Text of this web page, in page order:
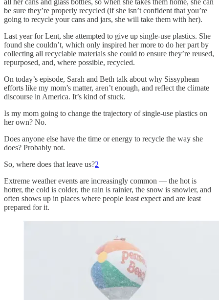
be sure they’re properly recycled (if she isn’t confident that you’re
going to recycle your cans and jars, she will take them with her).
Last year for Lent, she attempted to give up single-use plastics. She
found she couldn’t, which only inspired her more to do her part by
collecting all recyclable materials she could to ensure they’re reused,
repurposed, and, where possible, recycled.
On today’s episode, Sarah and Beth talk about why Sissyphean
efforts like my mom’s matter, aren’t enough, and reflect the climate
discourse in America. It’s kind of stuck.
Is my mom going to change the trajectory of single-use plastics on
her own? No.
Does anyone else have the time or energy to recycle the way she
does? Probably not.
So, where does that leave us?2
Extreme weather events are increasingly common — the hot is
hotter, the cold is colder, the rain is rainier, the snow is snowier, and
often shows up in places where people least expect and are least
prepared for it.